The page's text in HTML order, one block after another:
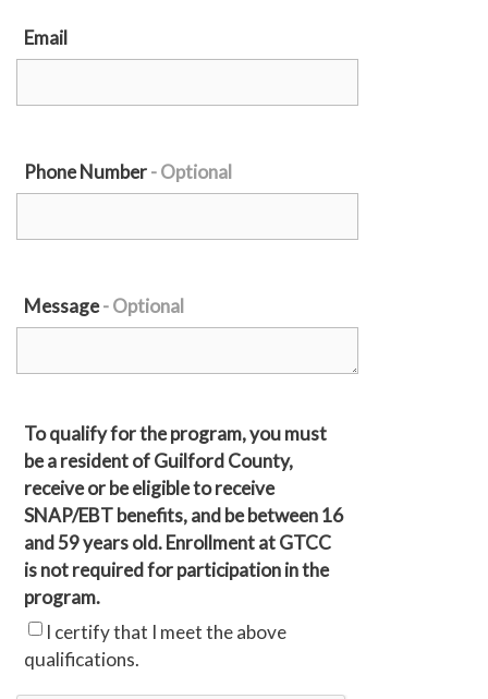
Email
Phone Number
Message
To qualify for the program, you must
be a resident of Guilford County,
receive or be eligible to receive
SNAP/EBT benefits, and be between 16
and 59 years old. Enrollment at GTCC
is not required for participation in the
program.
I certify that I meet the above
qualifications.